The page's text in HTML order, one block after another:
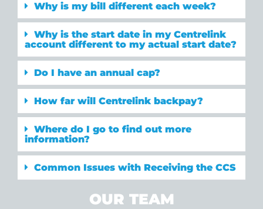
Why is my bill different each week?
Why is the start date in my Centrelink
account different to my actual start date?
Do I have an annual cap?
How far will Centrelink backpay?
Where do I go to find out more
information?
Common Issues with Receiving the CCS
OUR TEAM